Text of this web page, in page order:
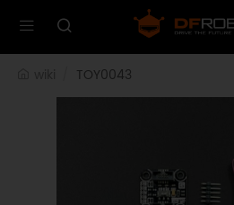
TOY0043